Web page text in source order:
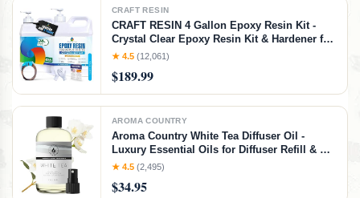
CRAFT RESIN
CRAFT RESIN 4 Gallon Epoxy Resin Kit -
Crystal Clear Epoxy Resin Kit & Hardener for
DIY Art, Mold Casting, Jewelry Making,
Food Safe, Heat & UV Resistant
★ 4.5 (12,061)
$189.99
AROMA COUNTRY
Aroma Country White Tea Diffuser Oil -
Luxury Essential Oils for Diffuser Refill & Air
Freshener Room Spray, Long-Lasting,
Diffusers & Machines (4 Fl. oz)
★ 4.5 (2,495)
$34.95